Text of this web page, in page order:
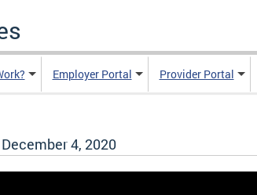
Employer Portal Provider Portal
4, 2020